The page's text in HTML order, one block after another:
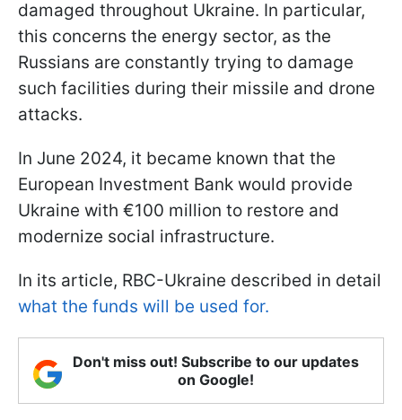
damaged throughout Ukraine. In particular,
this concerns the energy sector, as the
Russians are constantly trying to damage
such facilities during their missile and drone
attacks.
In June 2024, it became known that the
European Investment Bank would provide
Ukraine with €100 million to restore and
modernize social infrastructure.
In its article, RBC-Ukraine described in detail
what the funds will be used for.
Don't miss out! Subscribe to our updates
on Google!